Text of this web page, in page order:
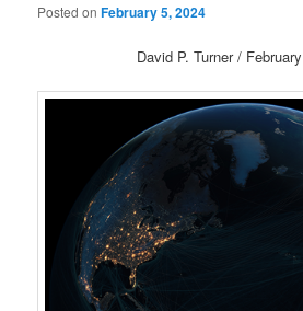
Posted onFebruary 5, 2024
David P. Turner /